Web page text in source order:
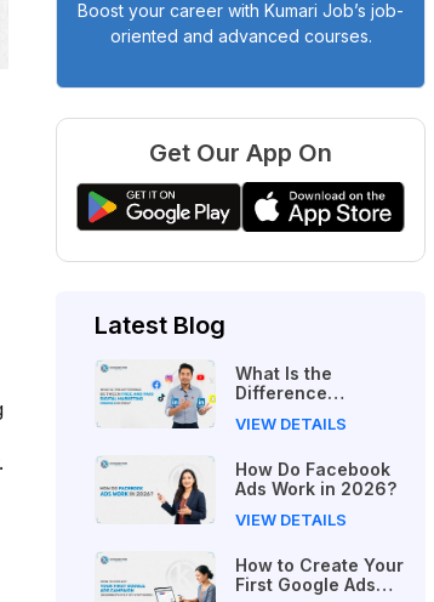
Boost your career with Kumari Job’s job-
oriented and advanced courses.
Get Our App On
Latest Blog
What Is the
Difference
Paid Digital
in 2026?
VIEW DETAILS
How Do Facebook
Ads Work in 2026?
VIEW DETAILS
How to Create Your
First Google Ads